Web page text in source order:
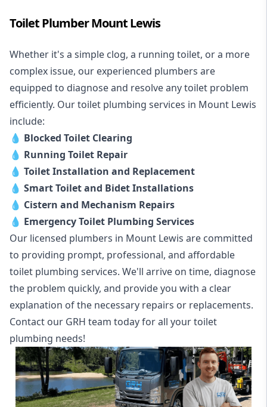
Toilet Plumber Mount Lewis
Whether it's a simple clog, a running toilet, or a more
complex issue, our experienced plumbers are
equipped to diagnose and resolve any toilet problem
efficiently. Our toilet plumbing services in Mount Lewis
include:
💧 Blocked Toilet Clearing
💧 Running Toilet Repair
💧 Toilet Installation and Replacement
💧 Smart Toilet and Bidet Installations
💧 Cistern and Mechanism Repairs
💧 Emergency Toilet Plumbing Services
Our licensed plumbers in Mount Lewis are committed
to providing prompt, professional, and affordable
toilet plumbing services. We'll arrive on time, diagnose
the problem quickly, and provide you with a clear
explanation of the necessary repairs or replacements.
Contact our GRH team today for all your toilet
plumbing needs!